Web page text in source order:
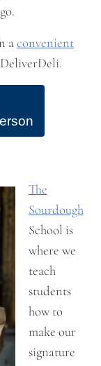
aconvenient
The
Sourdough
School is
where we
teach
students
how to
make our
signature